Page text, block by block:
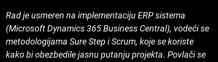
Rad je usmeren na implementaciju ERP sistema
(Microsoft Dynamics 365 Business Central), vodeći se
metodologijama Sure Step i Scrum, koje se koriste
kako bi obezbedile jasnu putanju projekta. Povlači se